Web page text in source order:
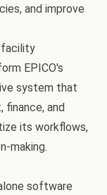
and improve
facility
EPICO's
system that
finance, and
its workflows,
making.
software